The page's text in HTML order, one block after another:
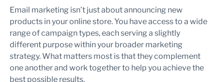
Email marketing isn’t just about announcing new
products in your online store. You have access to a wide
range of campaign types, each serving a slightly
different purpose within your broader marketing
strategy. What matters most is that they complement
one another and work together to help you achieve the
best possible results.